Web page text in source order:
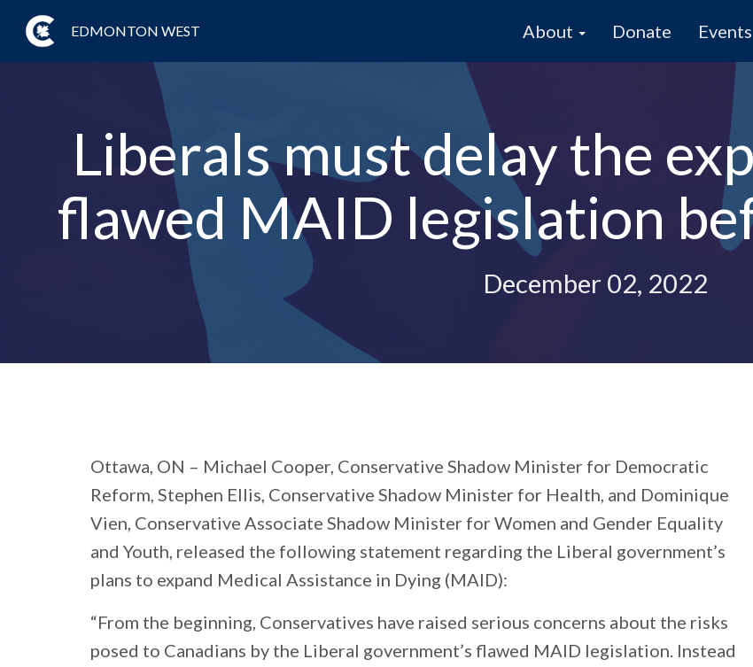
EDMONTON WEST About Donate Events
Liberals must delay the
flawed MAID legislation
December 02, 2022
Ottawa, ON – Michael Cooper, Conservative Shadow Minister for Democratic
Reform, Stephen Ellis, Conservative Shadow Minister for Health, and Dominique
Vien, Conservative Associate Shadow Minister for Women and Gender Equality
and Youth, released the following statement regarding the Liberal government’s
plans to expand Medical Assistance in Dying (MAID):
“From the beginning, Conservatives have raised serious concerns about the risks
posed to Canadians by the Liberal government’s flawed MAID legislation. Instead